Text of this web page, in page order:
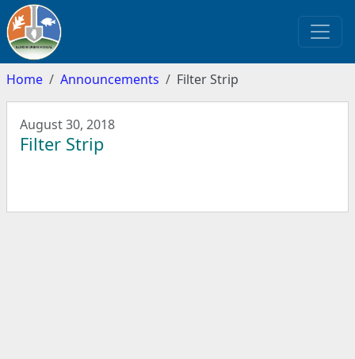
Home Announcements Filter Strip
August 30, 2018
Filter Strip